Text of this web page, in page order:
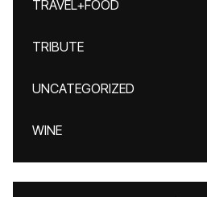
TRAVEL+FOOD
TRIBUTE
UNCATEGORIZED
WINE